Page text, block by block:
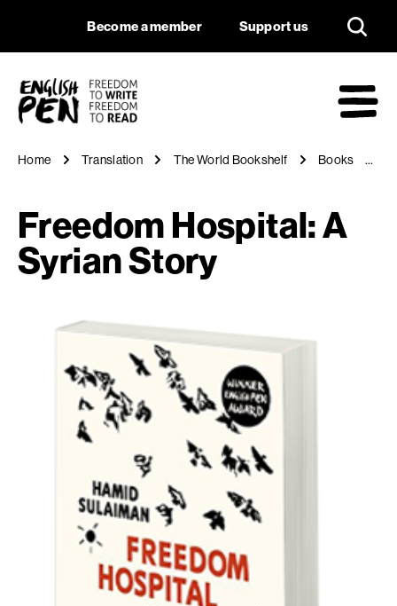
Freedom Hospital:
Navigation
Become a member Support us
Home Translation The World Bookshelf Books
Freedom Hospital: A
Syrian Story